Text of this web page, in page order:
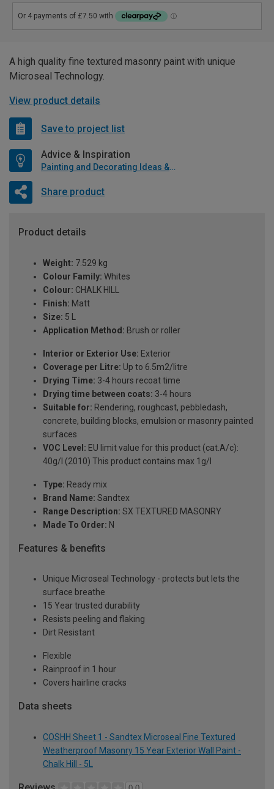
A high quality fine textured masonry paint with unique
Microseal Technology.
View product details
Save to project list
Advice & Inspiration
Painting and Decorating Ideas & Advice
Share product
Product details
Weight: 7.529 kg
Colour Family: Whites
Colour: CHALK HILL
Finish: Matt
Size: 5 L
Application Method: Brush or roller
Interior or Exterior Use: Exterior
Coverage per Litre: Up to 6.5m2/litre
Drying Time: 3-4 hours recoat time
Drying time between coats: 3-4 hours
Suitable for: Rendering, roughcast, pebbledash,
concrete, building blocks, emulsion or masonry painted
surfaces
VOC Level: EU limit value for this product (cat.A/c):
40g/l (2010) This product contains max 1g/l
Type: Ready mix
Brand Name: Sandtex
Range Description: SX TEXTURED MASONRY
Made To Order: N
Features & benefits
Unique Microseal Technology - protects but lets the
surface breathe
15 Year trusted durability
Resists peeling and flaking
Dirt Resistant
Flexible
Rainproof in 1 hour
Covers hairline cracks
Data sheets
COSHH Sheet 1 - Sandtex Microseal Fine Textured
Weatherproof Masonry 15 Year Exterior Wall Paint -
Chalk Hill - 5L